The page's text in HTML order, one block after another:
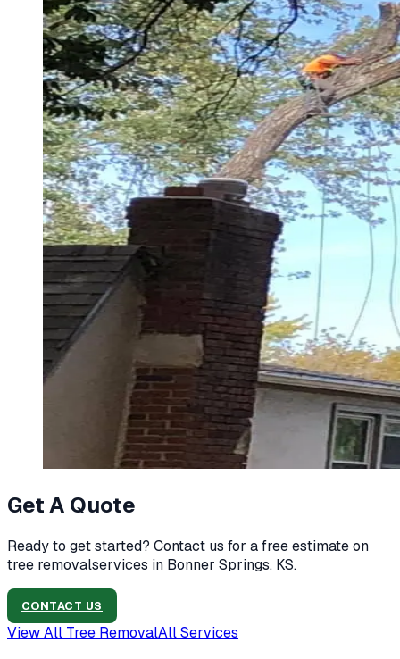
Get A Quote
Ready to get started? Contact us for a free estimate on
tree removalservices in Bonner Springs, KS.
CONTACT US
View All Tree RemovalAll Services